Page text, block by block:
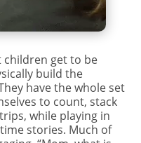
children get to be
build the
have the whole set
to count, stack
while playing in
stories. Much of